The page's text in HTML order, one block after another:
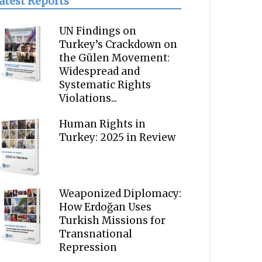
UN Findings on
Turkey’s Crackdown on
the Gülen Movement:
Widespread and
Systematic Rights
Violations...
Human Rights in
Turkey: 2025 in Review
Weaponized Diplomacy:
How Erdoğan Uses
Turkish Missions for
Transnational
Repression